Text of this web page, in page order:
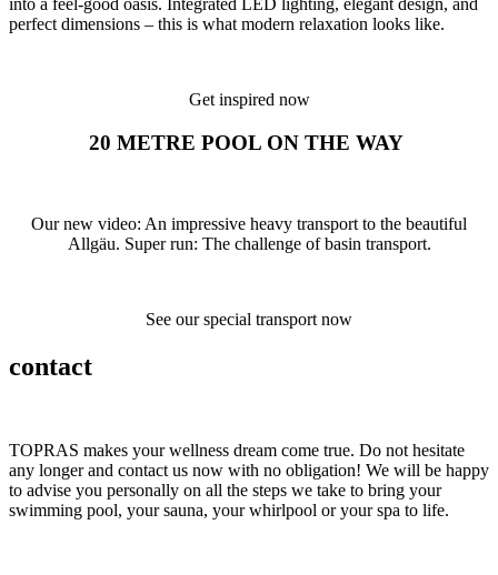
into a feel-good oasis. Integrated LED lighting, elegant design, and
perfect dimensions – this is what modern relaxation looks like.
Get inspired now
20 METRE POOL ON THE WAY
Our new video: An impressive heavy transport to the beautiful
Allgäu. Super run: The challenge of basin transport.
See our special transport now
contact
TOPRAS makes your wellness dream come true. Do not hesitate
any longer and contact us now with no obligation! We will be happy
to advise you personally on all the steps we take to bring your
swimming pool, your sauna, your whirlpool or your spa to life.